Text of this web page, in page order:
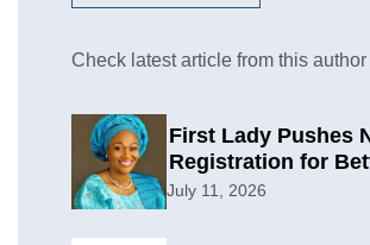
Check latest article from this author
First Lady Pushes
Registration for
Planning
July 11, 2026